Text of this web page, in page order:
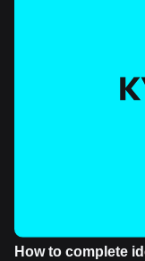
How to complete